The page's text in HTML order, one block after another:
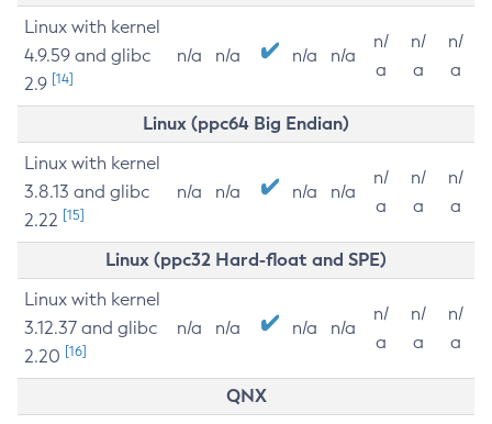
Linux with kernel
4.9.59 and glibc
2.9 [14]
n/a n/a n/a n/a
n/
a
n/
a
n/
a
Linux (ppc64 Big Endian)
Linux with kernel
3.8.13 and glibc
2.22 [15]
n/a n/a n/a n/a
n/
a
n/
a
n/
a
Linux (ppc32 Hard-float and SPE)
Linux with kernel
3.12.37 and glibc
2.20 [16]
n/a n/a n/a n/a
n/
a
n/
a
n/
a
QNX